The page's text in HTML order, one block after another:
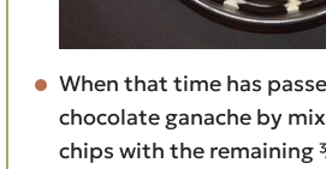
When that time has
chocolate ganache by
chips with the remaining